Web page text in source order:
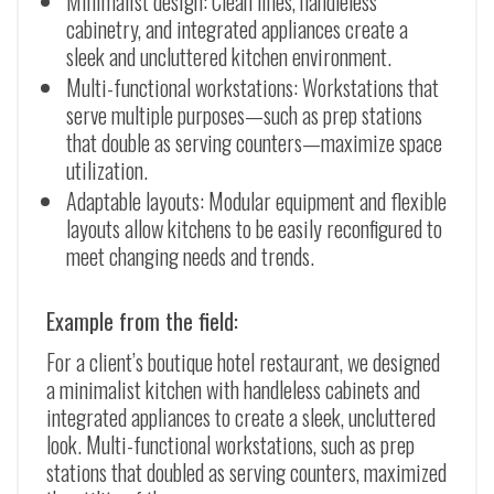
cabinetry, and integrated appliances create a
sleek and uncluttered kitchen environment.
Multi-functional workstations: Workstations that
serve multiple purposes—such as prep stations
that double as serving counters—maximize space
utilization.
Adaptable layouts: Modular equipment and flexible
layouts allow kitchens to be easily reconfigured to
meet changing needs and trends.
Example from the field:
For a client’s boutique hotel restaurant, we designed
a minimalist kitchen with handleless cabinets and
integrated appliances to create a sleek, uncluttered
look. Multi-functional workstations, such as prep
stations that doubled as serving counters, maximized